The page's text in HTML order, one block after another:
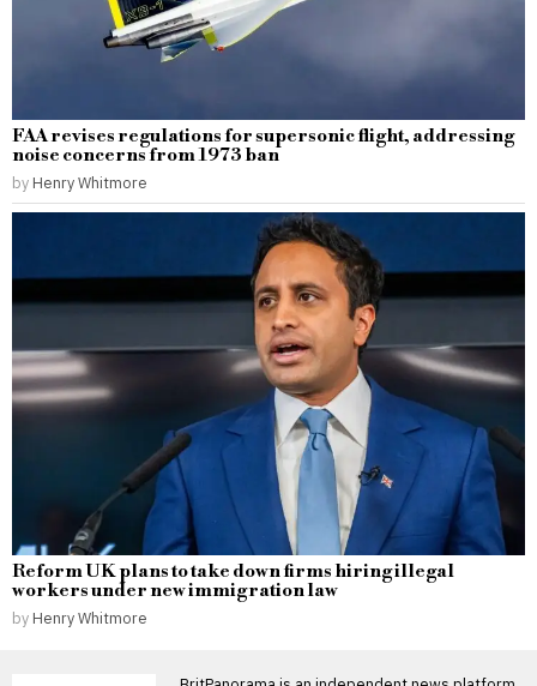
FAA revises regulations for supersonic flight, addressing
noise concerns from 1973 ban
by Henry Whitmore
Reform UK plans to take down firms hiring illegal
workers under new immigration law
by Henry Whitmore